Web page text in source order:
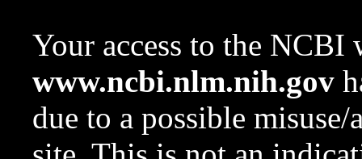
Your access to the NCBI
www.ncbi.nlm.nih.gov
due to a possible